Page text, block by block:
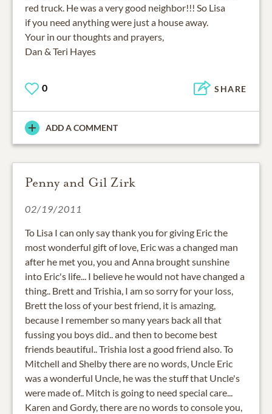
red truck. He was a very good neighbor!!! So Lisa
if you need anything were just a house away.
Your in our thoughts and prayers,
Dan & Teri Hayes
0 SHARE
ADD A COMMENT
Penny and Gil Zirk
02/19/2011
To Lisa I can only say thank you for giving Eric the
most wonderful gift of love, Eric was a changed man
after he met you, you and Anna brought sunshine
into Eric's life... I believe he would not have changed a
thing.. Brett and Trishia, I am so sorry for your loss,
Brett the loss of your best friend, it is amazing,
because I remember so many years back all that
fussing you boys did.. and then to become best
friends beautiful.. Trishia lost a good friend also. To
Mitchell and Shelby there are no words, Uncle Eric
was a wonderful Uncle, he was the stuff that Uncle's
were made of.. Mitch is going to need special care...
Karen and Gordy, there are no words to console you,